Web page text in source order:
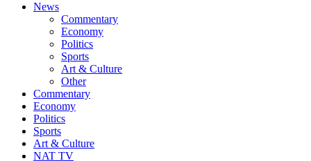
News
Commentary
Economy
Politics
Sports
Art & Culture
Other
Commentary
Economy
Politics
Sports
Art & Culture
NAT TV